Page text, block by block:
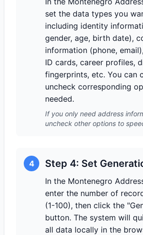
set the data types you
including identity
gender, age, birth date),
information (phone,
ID cards, career profiles,
fingerprints, etc. You can
uncheck corresponding
needed.
If you only need address
uncheck other options to
4 Step 4: Set
In the Montenegro
enter the number of
(1-100), then click the
button. The system will
all data locally in the